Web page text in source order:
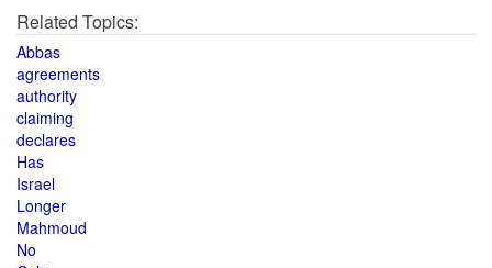
Related Topics:
Abbas
agreements
authority
claiming
declares
Has
Israel
Longer
Mahmoud
No